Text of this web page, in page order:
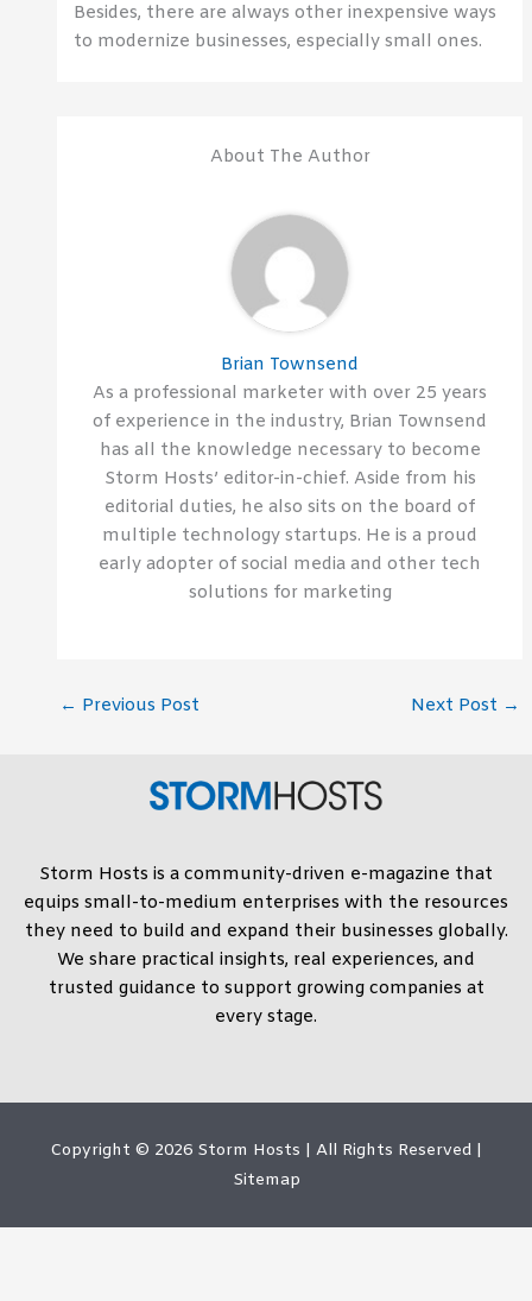
Besides, there are always other inexpensive ways
to modernize businesses, especially small ones.
About The Author
Brian Townsend
As a professional marketer with over 25 years
of experience in the industry, Brian Townsend
has all the knowledge necessary to become
Storm Hosts’ editor-in-chief. Aside from his
editorial duties, he also sits on the board of
multiple technology startups. He is a proud
early adopter of social media and other tech
solutions for marketing
← Previous Post Next Post →
Storm Hosts is a community-driven e-magazine that
equips small-to-medium enterprises with the resources
they need to build and expand their businesses globally.
We share practical insights, real experiences, and
trusted guidance to support growing companies at
every stage.
Copyright © 2026 Storm Hosts | All Rights Reserved |
Sitemap